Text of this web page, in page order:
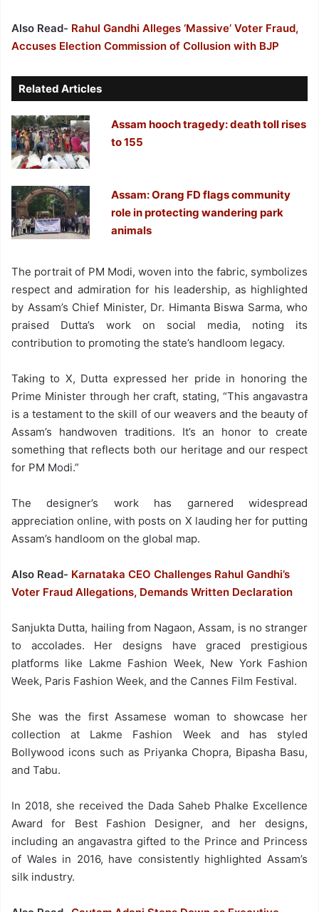
Also Read- Rahul Gandhi Alleges ‘Massive’ Voter Fraud,
Accuses Election Commission of Collusion with BJP
Related Articles
Assam hooch tragedy: death toll rises
to 155
Assam: Orang FD flags community
role in protecting wandering park
animals
The portrait of PM Modi, woven into the fabric, symbolizes
respect and admiration for his leadership, as highlighted
by Assam’s Chief Minister, Dr. Himanta Biswa Sarma, who
praised Dutta’s work on social media, noting its
contribution to promoting the state’s handloom legacy.
Taking to X, Dutta expressed her pride in honoring the
Prime Minister through her craft, stating, “This angavastra
is a testament to the skill of our weavers and the beauty of
Assam’s handwoven traditions. It’s an honor to create
something that reflects both our heritage and our respect
for PM Modi.”
The designer’s work has garnered widespread
appreciation online, with posts on X lauding her for putting
Assam’s handloom on the global map.
Also Read- Karnataka CEO Challenges Rahul Gandhi’s
Voter Fraud Allegations, Demands Written Declaration
Sanjukta Dutta, hailing from Nagaon, Assam, is no stranger
to accolades. Her designs have graced prestigious
platforms like Lakme Fashion Week, New York Fashion
Week, Paris Fashion Week, and the Cannes Film Festival.
She was the first Assamese woman to showcase her
collection at Lakme Fashion Week and has styled
Bollywood icons such as Priyanka Chopra, Bipasha Basu,
and Tabu.
In 2018, she received the Dada Saheb Phalke Excellence
Award for Best Fashion Designer, and her designs,
including an angavastra gifted to the Prince and Princess
of Wales in 2016, have consistently highlighted Assam’s
silk industry.